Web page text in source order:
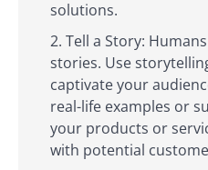
solutions.
Tell a Story:
stories. Use
captivate your
real-life examples or
your products or
with potential